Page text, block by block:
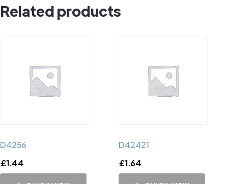
Related products
D4256
£1.44
D42421
£1.64